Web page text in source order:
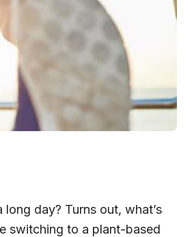
day? Turns out, what’s
switching to a plant-based